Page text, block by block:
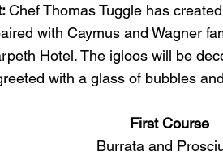
Chef Thomas Tuggle has
with Caymus and Wagner
Hotel. The igloos will be
with a glass of bubbles
First Course
Burrata and